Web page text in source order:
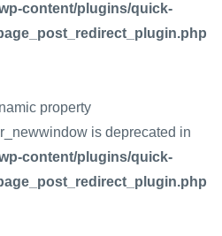
content/plugins/quick-
property
is deprecated in
content/plugins/quick-